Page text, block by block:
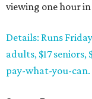
viewing one hour
Details: Runs
adults, $17 seniors,
pay-what-you-can.